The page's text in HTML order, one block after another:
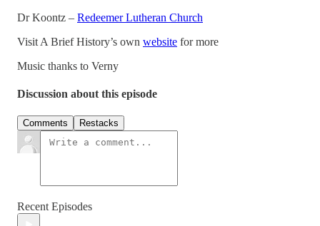
Dr Koontz – Redeemer Lutheran Church
Visit A Brief History’s own website for more
Music thanks to Verny
Discussion about this episode
Comments Restacks
Recent Episodes